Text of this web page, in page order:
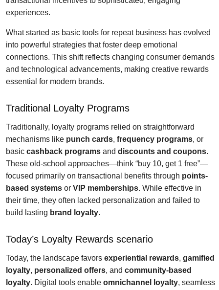
experiences.
What started as basic tools for repeat business has evolved
into powerful strategies that foster deep emotional
connections. This shift reflects changing consumer demands
and technological advancements, making creative rewards
essential for modern brands.
Traditional Loyalty Programs
Traditionally, loyalty programs relied on straightforward
mechanisms like punch cards, frequency programs, or
basic cashback programs and discounts and coupons.
These old-school approaches—think “buy 10, get 1 free”—
focused primarily on transactional benefits through points-
based systems or VIP memberships. While effective in
their time, they often lacked personalization and failed to
build lasting brand loyalty.
Today’s Loyalty Rewards scenario
Today, the landscape favors experiential rewards, gamified
loyalty, personalized offers, and community-based
loyalty. Digital tools enable omnichannel loyalty, seamless